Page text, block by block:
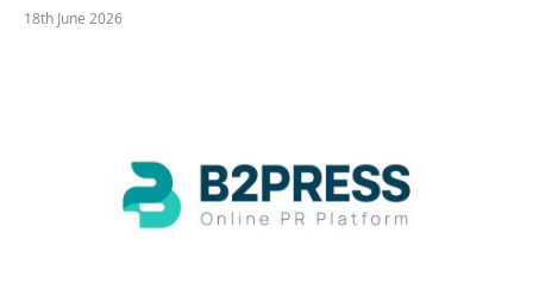
18th June 2026